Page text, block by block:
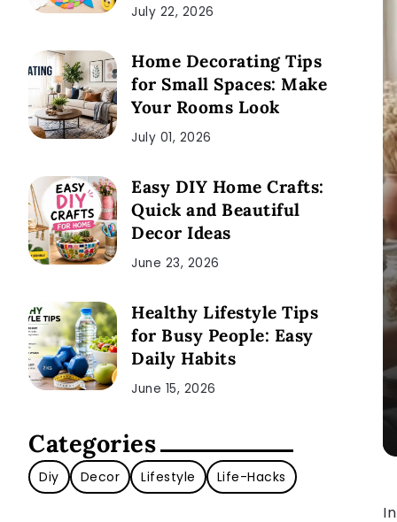
July 22, 2026
Home Decorating Tips
for Small Spaces: Make
Your Rooms Look
July 01, 2026
Easy DIY Home Crafts:
Quick and Beautiful
Decor Ideas
June 23, 2026
Healthy Lifestyle Tips
for Busy People: Easy
Daily Habits
June 15, 2026
Categories
Diy Decor Lifestyle Life-Hacks